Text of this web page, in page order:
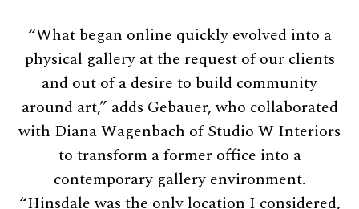
“What began online quickly evolved into a
physical gallery at the request of our clients
and out of a desire to build community
around art,” adds Gebauer, who collaborated
with Diana Wagenbach of Studio W Interiors
to transform a former office into a
contemporary gallery environment.
“Hinsdale was the only location I considered,